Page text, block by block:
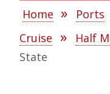
Home Ports
Cruise
Half
State